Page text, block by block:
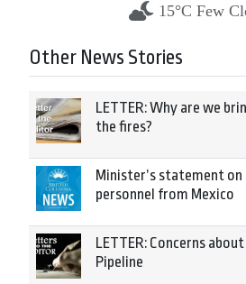
15°C Few
Other News Stories
LETTER: Why are we
the fires?
Minister’s statement
personnel from Mexico
LETTER: Concerns
Pipeline